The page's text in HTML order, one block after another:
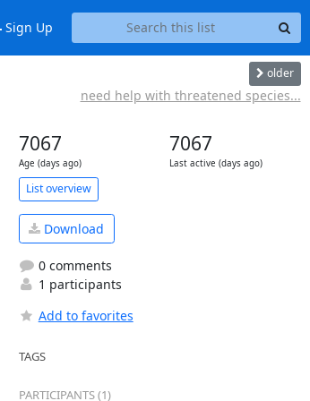
Sign Up
older
need help with threatened species...
7067
Age (days ago)
7067
Last active (days ago)
List overview
Download
0 comments
1 participants
Add to favorites
TAGS
PARTICIPANTS (1)